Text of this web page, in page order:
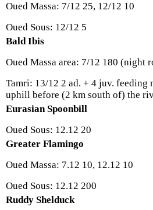
Oued Massa: 7/12 25, 12/12 10
Oued Sous: 12/12 5
Bald Ibis
Oued Massa area: 7/12 180 (night
Tamri: 13/12 2 ad. + 4 juv. feeding
uphill before (2 km south of) the
Eurasian Spoonbill
Oued Sous: 12.12 20
Greater Flamingo
Oued Massa: 7.12 10, 12.12 10
Oued Sous: 12.12 200
Ruddy Shelduck